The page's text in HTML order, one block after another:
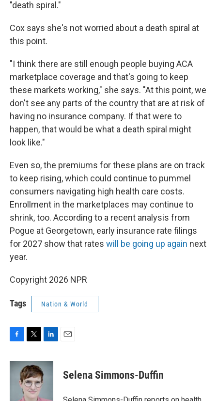
"death spiral."
Cox says she's not worried about a death spiral at
this point.
"I think there are still enough people buying ACA
marketplace coverage and that's going to keep
these markets working," she says. "At this point, we
don't see any parts of the country that are at risk of
having no insurance company. If that were to
happen, that would be what a death spiral might
look like."
Even so, the premiums for these plans are on track
to keep rising, which could continue to pummel
consumers navigating high health care costs.
Enrollment in the marketplaces may continue to
shrink, too. According to a recent analysis from
Pogue at Georgetown, early insurance rate filings
for 2027 show that rates will be going up again next
year.
Copyright 2026 NPR
Tags Nation & World
c
i
t
t
e
r
n
k
I
Selena Simmons-Duffin